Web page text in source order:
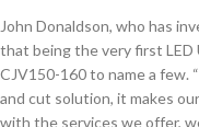
John Donaldson, who has
that being the very first LED
CJV150-160 to name a few.
and cut solution, it makes
with the services we offer,